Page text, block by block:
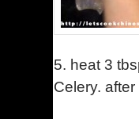
5. heat 3
Celery.